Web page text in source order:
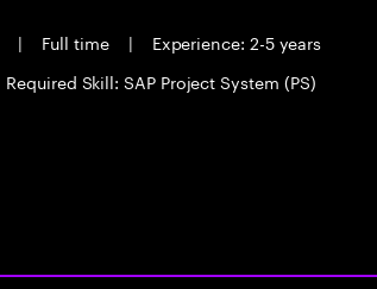
| Full time |
Experience: 2-5 years
Required Skill: SAP Project System (PS)